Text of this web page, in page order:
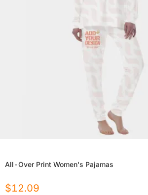
All-Over Print Women's Pajamas
$12.09